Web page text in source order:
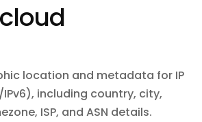
and team permissions,
continuous delivery, set up log drains, and
via Heroku Connect. Subscribe to
location and metadata for IP
including country, city,
ISP, and ASN details.